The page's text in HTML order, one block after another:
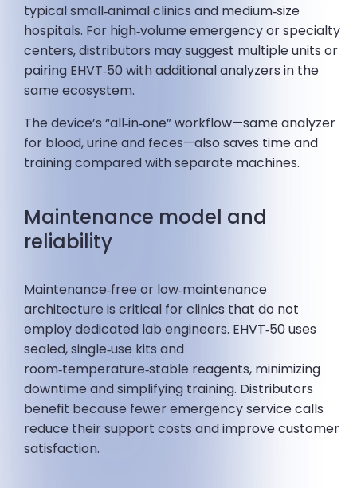
typical small‑animal clinics and medium‑size
hospitals. For high‑volume emergency or specialty
centers, distributors may suggest multiple units or
pairing EHVT‑50 with additional analyzers in the
same ecosystem.
The device’s “all‑in‑one” workflow—same analyzer
for blood, urine and feces—also saves time and
training compared with separate machines.
Maintenance model and
reliability
Maintenance‑free or low‑maintenance
architecture is critical for clinics that do not
employ dedicated lab engineers. EHVT‑50 uses
sealed, single‑use kits and
room‑temperature‑stable reagents, minimizing
downtime and simplifying training. Distributors
benefit because fewer emergency service calls
reduce their support costs and improve customer
satisfaction.